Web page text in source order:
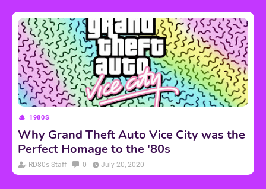
1980S
Why Grand Theft Auto Vice City was the
Perfect Homage to the '80s
RD80s Staff 0 July 20, 2020